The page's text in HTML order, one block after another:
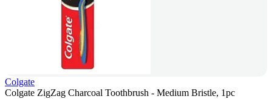
Colgate
Colgate ZigZag Charcoal Toothbrush - Medium Bristle, 1pc